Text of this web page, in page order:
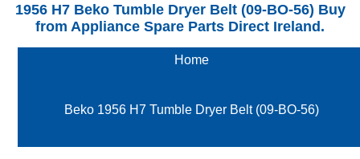
1956 H7 Beko Tumble Dryer Belt (09-BO-56) Buy
from Appliance Spare Parts Direct Ireland.
Home
Beko 1956 H7 Tumble Dryer Belt (09-BO-56)